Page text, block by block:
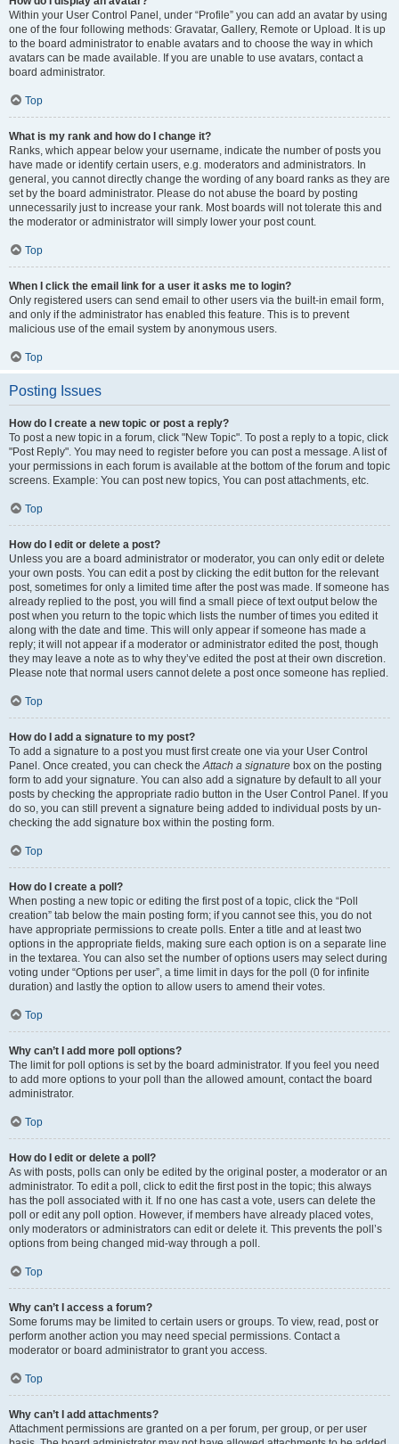
Within your User Control Panel, under “Profile” you can add an avatar by using
one of the four following methods: Gravatar, Gallery, Remote or Upload. It is up
to the board administrator to enable avatars and to choose the way in which
avatars can be made available. If you are unable to use avatars, contact a
board administrator.
Top
What is my rank and how do I change it?
Ranks, which appear below your username, indicate the number of posts you
have made or identify certain users, e.g. moderators and administrators. In
general, you cannot directly change the wording of any board ranks as they are
set by the board administrator. Please do not abuse the board by posting
unnecessarily just to increase your rank. Most boards will not tolerate this and
the moderator or administrator will simply lower your post count.
Top
When I click the email link for a user it asks me to login?
Only registered users can send email to other users via the built-in email form,
and only if the administrator has enabled this feature. This is to prevent
malicious use of the email system by anonymous users.
Top
Posting Issues
How do I create a new topic or post a reply?
To post a new topic in a forum, click "New Topic". To post a reply to a topic, click
"Post Reply". You may need to register before you can post a message. A list of
your permissions in each forum is available at the bottom of the forum and topic
screens. Example: You can post new topics, You can post attachments, etc.
Top
How do I edit or delete a post?
Unless you are a board administrator or moderator, you can only edit or delete
your own posts. You can edit a post by clicking the edit button for the relevant
post, sometimes for only a limited time after the post was made. If someone has
already replied to the post, you will find a small piece of text output below the
post when you return to the topic which lists the number of times you edited it
along with the date and time. This will only appear if someone has made a
reply; it will not appear if a moderator or administrator edited the post, though
they may leave a note as to why they’ve edited the post at their own discretion.
Please note that normal users cannot delete a post once someone has replied.
Top
How do I add a signature to my post?
To add a signature to a post you must first create one via your User Control
Panel. Once created, you can check theAttach a signature box on the posting
form to add your signature. You can also add a signature by default to all your
posts by checking the appropriate radio button in the User Control Panel. If you
do so, you can still prevent a signature being added to individual posts by un-
checking the add signature box within the posting form.
Top
How do I create a poll?
When posting a new topic or editing the first post of a topic, click the “Poll
creation” tab below the main posting form; if you cannot see this, you do not
have appropriate permissions to create polls. Enter a title and at least two
options in the appropriate fields, making sure each option is on a separate line
in the textarea. You can also set the number of options users may select during
voting under “Options per user”, a time limit in days for the poll (0 for infinite
duration) and lastly the option to allow users to amend their votes.
Top
Why can’t I add more poll options?
The limit for poll options is set by the board administrator. If you feel you need
to add more options to your poll than the allowed amount, contact the board
administrator.
Top
How do I edit or delete a poll?
As with posts, polls can only be edited by the original poster, a moderator or an
administrator. To edit a poll, click to edit the first post in the topic; this always
has the poll associated with it. If no one has cast a vote, users can delete the
poll or edit any poll option. However, if members have already placed votes,
only moderators or administrators can edit or delete it. This prevents the poll’s
options from being changed mid-way through a poll.
Top
Why can’t I access a forum?
Some forums may be limited to certain users or groups. To view, read, post or
perform another action you may need special permissions. Contact a
moderator or board administrator to grant you access.
Top
Why can’t I add attachments?
Attachment permissions are granted on a per forum, per group, or per user